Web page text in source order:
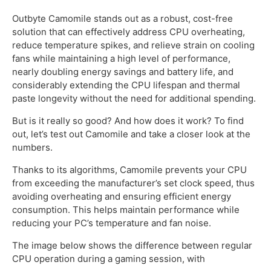
Outbyte Camomile stands out as a robust, cost-free
solution that can effectively address CPU overheating,
reduce temperature spikes, and relieve strain on cooling
fans while maintaining a high level of performance,
nearly doubling energy savings and battery life, and
considerably extending the CPU lifespan and thermal
paste longevity without the need for additional spending.
But is it really so good? And how does it work? To find
out, let’s test out Camomile and take a closer look at the
numbers.
Thanks to its algorithms, Camomile prevents your CPU
from exceeding the manufacturer’s set clock speed, thus
avoiding overheating and ensuring efficient energy
consumption. This helps maintain performance while
reducing your PC’s temperature and fan noise.
The image below shows the difference between regular
CPU operation during a gaming session, with